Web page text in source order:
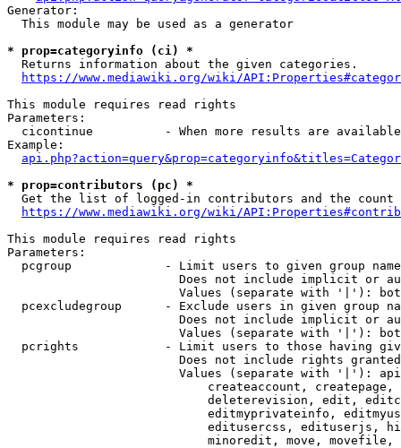
Generator:
  This module may be used as a generator
* prop=categoryinfo (ci) *
  Returns information about the given categories.
https://www.mediawiki.org/wiki/
This module requires read rights
Parameters:
cicontinue          - When more results are
Example:
* prop=contributors (pc) *
Get the list of logged-in contributors and the
https://www.mediawiki.org/wiki/
This module requires read rights
Parameters:
pcgroup             - Limit users to given group
Does not include implicit or
Values (separate with '|'):
pcexcludegroup      - Exclude users in given group
Does not include implicit or
Values (separate with '|'):
pcrights            - Limit users to those having
Does not include rights
Values (separate with '|'):
createaccount,
deleterevision, edit,
editmyprivateinfo,
editusercss, edituserjs,
minoredit, move,